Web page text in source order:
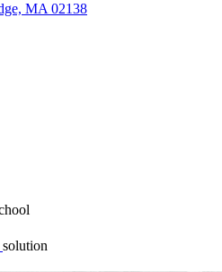
MA 02138
solution